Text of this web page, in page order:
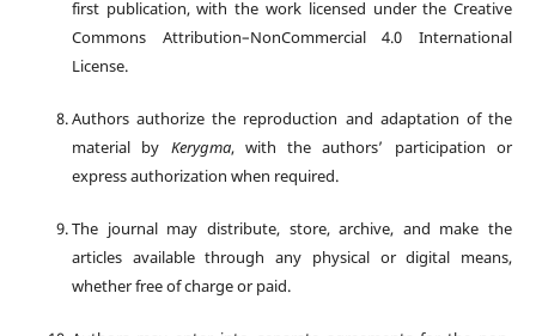
first publication, with the work licensed under the Creative
Commons Attribution–NonCommercial 4.0 International
License.
Authors authorize the reproduction and adaptation of the
material by Kerygma, with the authors’ participation or
express authorization when required.
The journal may distribute, store, archive, and make the
articles available through any physical or digital means,
whether free of charge or paid.